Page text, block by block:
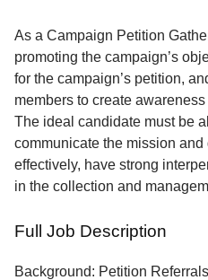
Service
About
Us
Contact
As a Campaign Petition
promoting the campaign’s
for the campaign’s petition,
members to create
The ideal candidate must be
communicate the mission
effectively, have strong
in the collection and
Full Job Description
Background: Petition